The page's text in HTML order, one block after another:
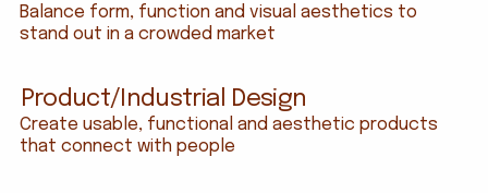
Balance form, function and visual aesthetics to
stand out in a crowded market
Product/Industrial Design
Create usable, functional and aesthetic products
that connect with people